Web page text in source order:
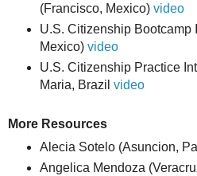
(Francisco, Mexico) video
U.S. Citizenship Bootcamp
Mexico) video
U.S. Citizenship Practice
Maria, Brazil video
More Resources
Alecia Sotelo (Asuncion,
Angelica Mendoza